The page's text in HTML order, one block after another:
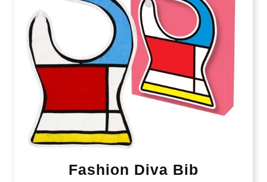
Fashion Diva Bib